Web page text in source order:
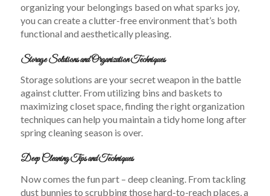
organizing your belongings based on what sparks joy,
you can create a clutter-free environment that’s both
functional and aesthetically pleasing.
Storage Solutions and Organization Techniques
Storage solutions are your secret weapon in the battle
against clutter. From utilizing bins and baskets to
maximizing closet space, finding the right organization
techniques can help you maintain a tidy home long after
spring cleaning season is over.
Deep Cleaning Tips and Techniques
Now comes the fun part – deep cleaning. From tackling
dust bunnies to scrubbing those hard-to-reach places, a